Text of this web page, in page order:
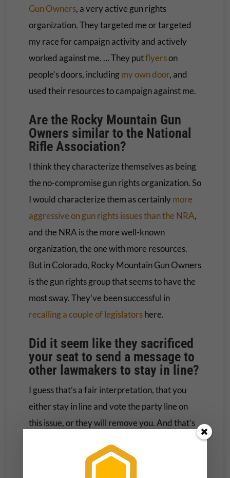
Gun Owners, a very active gun rights
organization. They targeted me or targeted
my race for campaign activity and actively
worked against me. … They putflyerson
people’s doors, includingmy own door, and
used their resources to campaign against me.
Are the Rocky Mountain Gun
Owners similar to the National
Rifle Association?
I think they characterize themselves as being
the no-compromise gun rights organization. So
I would characterize them as certainlymore
aggressive on gun rights issues than the NRA,
and the NRA is the more well-known
organization, the one with more resources.
But in Colorado, Rocky Mountain Gun Owners
is the gun rights group that seems to have the
most sway. They’ve been successful in
recalling a couple of legislatorshere.
Did it seem like they sacrificed
your seat to send a message to
other lawmakers to stay in line?
I guess that’s a fair interpretation, that you
either stay in line and vote the party line on
this issue, or they will remove you. And that’s
factors in play in 2018. That was also the
midterm election of Donald Trump’s first term